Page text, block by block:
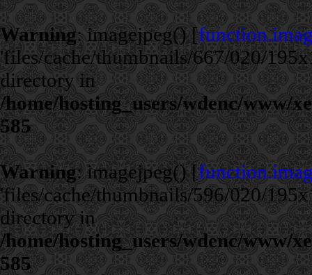
Warning: imagejpeg() [
'files/cache/thumbnails/667/020/
directory in
/home/hosting_users/wdenc/www/
585
Warning: imagejpeg() [
'files/cache/thumbnails/596/020/
directory in
/home/hosting_users/wdenc/www/
585